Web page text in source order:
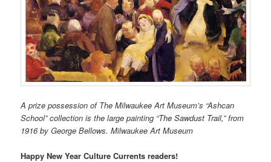
A prize possession of The Milwaukee Art Museum’s “Ashcan
School” collection is the large painting “The Sawdust Trail,” from
1916 by George Bellows. Milwaukee Art Museum
Happy New Year Culture Currents readers!